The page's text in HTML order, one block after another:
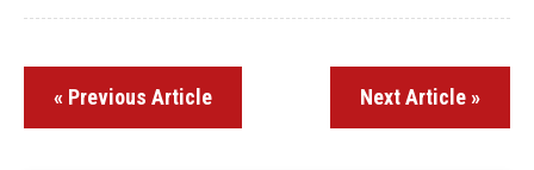
« Previous Article Next Article »